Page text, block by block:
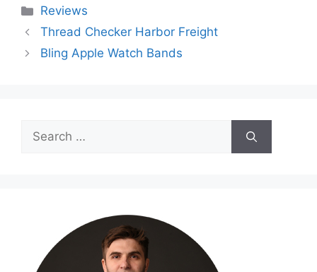
Categories
Reviews
Thread Checker Harbor Freight
Bling Apple Watch Bands
Search
for: